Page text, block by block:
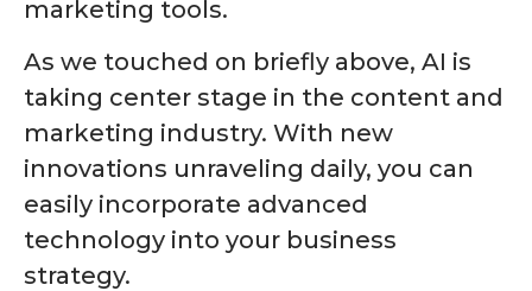
marketing tools.
As we touched on briefly above, AI is
taking center stage in the content and
marketing industry. With new
innovations unraveling daily, you can
easily incorporate advanced
technology into your business
strategy.